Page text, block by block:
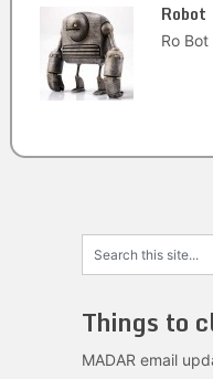
Robot
Ro
Things to
MADAR email